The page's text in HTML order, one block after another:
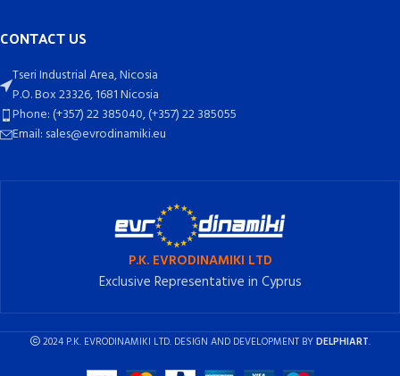
CONTACT US
Tseri Industrial Area, Nicosia
P.O. Box 23326, 1681 Nicosia
Phone: (+357) 22 385040, (+357) 22 385055
Email: sales@evrodinamiki.eu
P.K. EVRODINAMIKI LTD
Exclusive Representative in Cyprus
2024 P.K. EVRODINAMIKI LTD. DESIGN AND DEVELOPMENT BYDELPHIART.